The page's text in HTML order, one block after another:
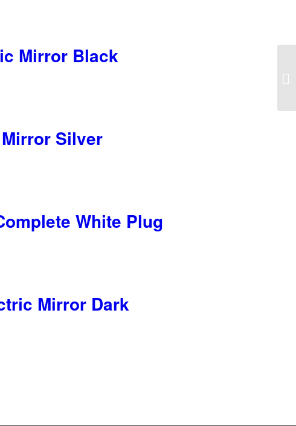
Mirror Black
Silver
White Plug
Mirror Dark